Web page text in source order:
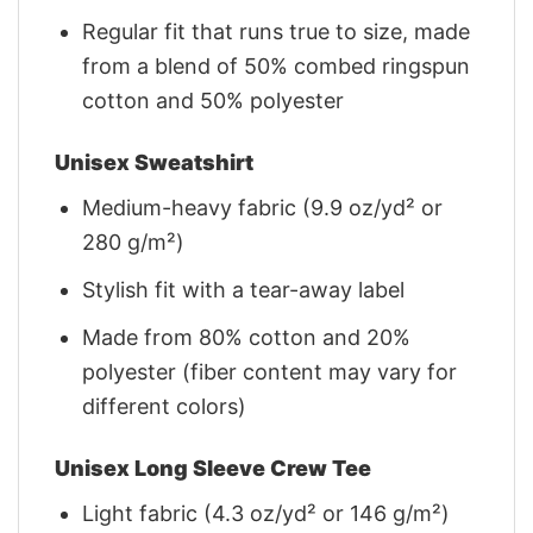
Regular fit that runs true to size, made
from a blend of 50% combed ringspun
cotton and 50% polyester
Unisex Sweatshirt
Medium-heavy fabric (9.9 oz/yd² or
280 g/m²)
Stylish fit with a tear-away label
Made from 80% cotton and 20%
polyester (fiber content may vary for
different colors)
Unisex Long Sleeve Crew Tee
Light fabric (4.3 oz/yd² or 146 g/m²)